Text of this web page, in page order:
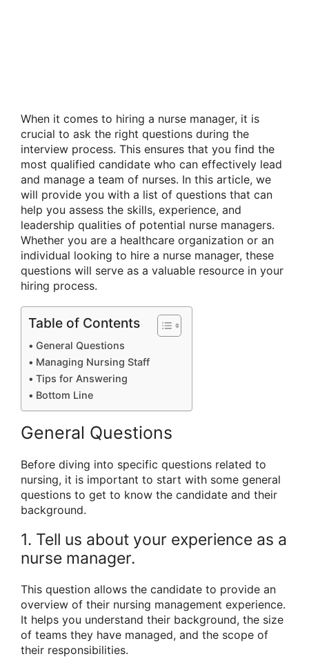
When it comes to hiring a nurse manager, it is
crucial to ask the right questions during the
interview process. This ensures that you find the
most qualified candidate who can effectively lead
and manage a team of nurses. In this article, we
will provide you with a list of questions that can
help you assess the skills, experience, and
leadership qualities of potential nurse managers.
Whether you are a healthcare organization or an
individual looking to hire a nurse manager, these
questions will serve as a valuable resource in your
hiring process.
Table of Contents
General Questions
Managing Nursing Staff
Tips for Answering
Bottom Line
General Questions
Before diving into specific questions related to
nursing, it is important to start with some general
questions to get to know the candidate and their
background.
1. Tell us about your experience as a
nurse manager.
This question allows the candidate to provide an
overview of their nursing management experience.
It helps you understand their background, the size
of teams they have managed, and the scope of
their responsibilities.